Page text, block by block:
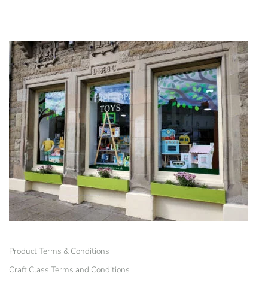
Product Terms & Conditions
Craft Class Terms and Conditions